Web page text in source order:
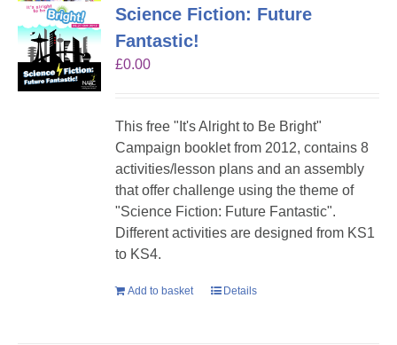
Science Fiction: Future
Fantastic!
£0.00
This free "It's Alright to Be Bright"
Campaign booklet from 2012, contains 8
activities/lesson plans and an assembly
that offer challenge using the theme of
"Science Fiction: Future Fantastic".
Different activities are designed from KS1
to KS4.
Add to basket Details